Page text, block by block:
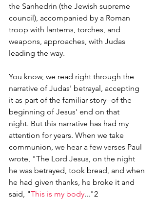
the Sanhedrin (the Jewish supreme
council), accompanied by a Roman
troop with lanterns, torches, and
weapons, approaches, with Judas
leading the way.
You know, we read right through the
narrative of Judas' betrayal, accepting
it as part of the familiar story--of the
beginning of Jesus' end on that
night. But this narrative has had my
attention for years. When we take
communion, we hear a few verses Paul
wrote, "The Lord Jesus, on the night
he was betrayed, took bread, and when
he had given thanks, he broke it and
said, "This is my body..."2